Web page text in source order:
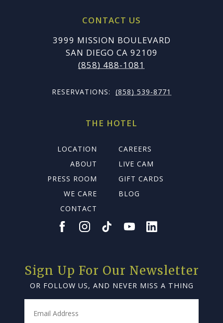
CONTACT US
3999 MISSION BOULEVARD
SAN DIEGO CA 92109
(858) 488-1081
RESERVATIONS: (858) 539-8771
THE HOTEL
LOCATION
ABOUT
PRESS ROOM
WE CARE
CONTACT
CAREERS
LIVE CAM
GIFT CARDS
BLOG
Sign Up For Our Newsletter
OR FOLLOW US, AND NEVER MISS A THING